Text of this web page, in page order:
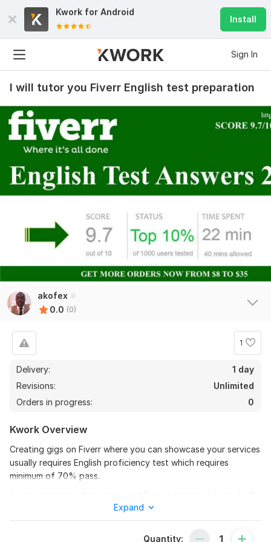
Kwork for Android
Install
Sign In
I will tutor you Fiverr English test preparation
akofex
0.0 (0)
1
Delivery:
1 day
Revisions:
Unlimited
Orders in progress:
0
Kwork Overview
Creating gigs on Fiverr where you can showcase your services
usually requires English proficiency test which requires
minimum of 70% pass.
guide and tut you on how to take Fiverr English test with
Expand
Quantity: